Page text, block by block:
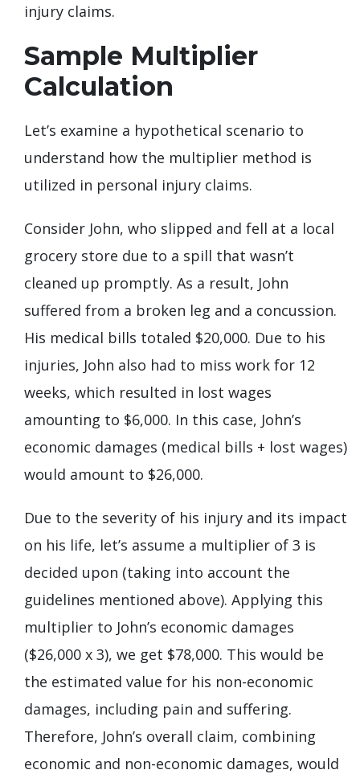
injury claims.
Sample Multiplier
Calculation
Let’s examine a hypothetical scenario to
understand how the multiplier method is
utilized in personal injury claims.
Consider John, who slipped and fell at a local
grocery store due to a spill that wasn’t
cleaned up promptly. As a result, John
suffered from a broken leg and a concussion.
His medical bills totaled $20,000. Due to his
injuries, John also had to miss work for 12
weeks, which resulted in lost wages
amounting to $6,000. In this case, John’s
economic damages (medical bills + lost wages)
would amount to $26,000.
Due to the severity of his injury and its impact
on his life, let’s assume a multiplier of 3 is
decided upon (taking into account the
guidelines mentioned above). Applying this
multiplier to John’s economic damages
($26,000 x 3), we get $78,000. This would be
the estimated value for his non-economic
damages, including pain and suffering.
Therefore, John’s overall claim, combining
economic and non-economic damages, would